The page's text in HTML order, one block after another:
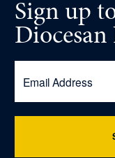
Sign up
Diocesan